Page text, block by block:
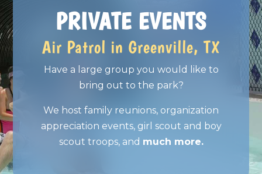
PRIVATE EVENTS
Air Patrol in Greenville, TX
Have a large group you would like to
bring out to the park?
We host family reunions, organization
appreciation events, girl scout and boy
scout troops, and much more.